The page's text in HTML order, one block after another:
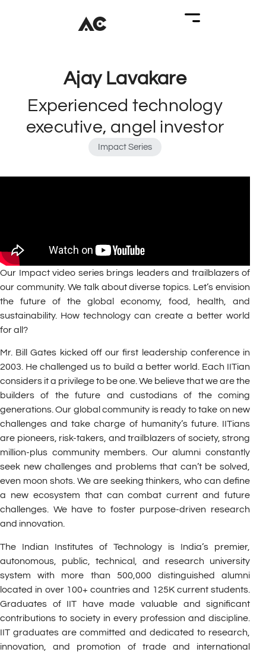
Ajay Lavakare
Experienced technology
executive, angel investor
Impact Series
Our Impact video series brings leaders and trailblazers of
our community. We talk about diverse topics. Let’s envision
the future of the global economy, food, health, and
sustainability. How technology can create a better world
for all?
Mr. Bill Gates kicked off our first leadership conference in
2003. He challenged us to build a better world. Each IITian
considers it a privilege to be one. We believe that we are the
builders of the future and custodians of the coming
generations. Our global community is ready to take on new
challenges and take charge of humanity’s future. IITians
are pioneers, risk-takers, and trailblazers of society, strong
million-plus community members. Our alumni constantly
seek new challenges and problems that can’t be solved,
even moon shots. We are seeking thinkers, who can define
a new ecosystem that can combat current and future
challenges. We have to foster purpose-driven research
and innovation.
The Indian Institutes of Technology is India’s premier,
autonomous, public, technical, and research university
system with more than 500,000 distinguished alumni
located in over 100+ countries and 125K current students.
Graduates of IIT have made valuable and significant
contributions to society in every profession and discipline.
IIT graduates are committed and dedicated to research,
innovation, and promotion of trade and international